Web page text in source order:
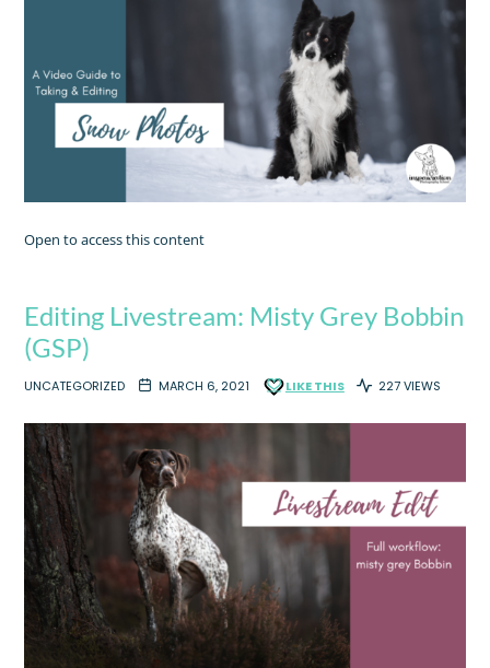
Open to access this content
Editing Livestream: Misty Grey Bobbin
(GSP)
UNCATEGORIZED MARCH 6, 2021 LIKE THIS 227 VIEWS